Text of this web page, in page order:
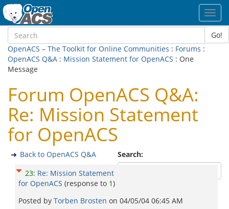
Go!
OpenACS – The Toolkit for Online Communities : Forums :
OpenACS Q&A : Mission Statement for OpenACS : One
Message
Forum OpenACS Q&A:
Re: Mission Statement
for OpenACS
Search:
Back to OpenACS Q&A
23: Re: Mission Statement
for OpenACS (response to 1)
Posted by Torben Brosten on 04/05/04 06:45 AM